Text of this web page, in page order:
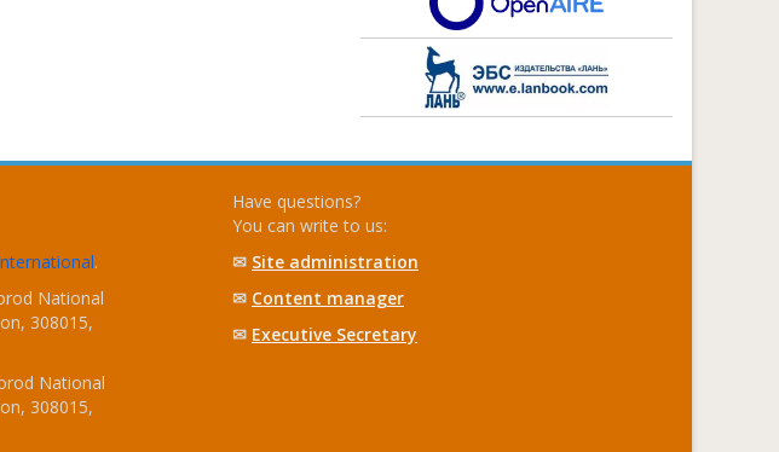
.
National
308015,
National
308015,
Have questions?
You can write to us:
✉ Site administration
✉ Content manager
✉ Executive Secretary